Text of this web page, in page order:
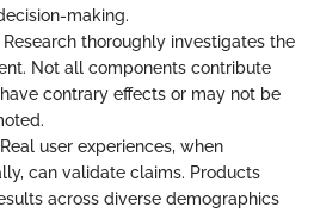
making.
Research thoroughly investigates the
Not all components contribute
contrary effects or may not be
user experiences, when
can validate claims. Products
across diverse demographics